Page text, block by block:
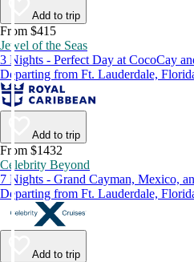
Add to trip
From $415
Jewel of the Seas
3 Nights - Perfect Day at CocoCay
Departing from Ft. Lauderdale,
Add to trip
From $1432
Celebrity Beyond
7 Nights - Grand Cayman, Mexico,
Departing from Ft. Lauderdale,
Add to trip